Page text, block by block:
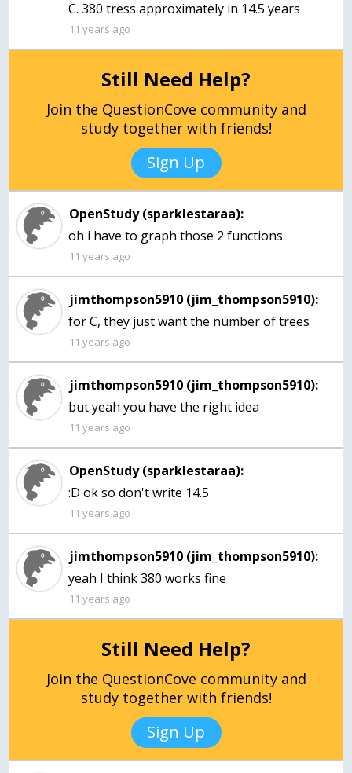
11 years ago
Still Need Help?
Join the QuestionCove community and
study together with friends!
Sign Up
OpenStudy (sparklestaraa):
oh i have to graph those 2 functions
11 years ago
jimthompson5910 (jim_thompson5910):
for C, they just want the number of trees
11 years ago
jimthompson5910 (jim_thompson5910):
but yeah you have the right idea
11 years ago
OpenStudy (sparklestaraa):
:D ok so don't write 14.5
11 years ago
jimthompson5910 (jim_thompson5910):
yeah I think 380 works fine
11 years ago
Still Need Help?
Join the QuestionCove community and
study together with friends!
Sign Up